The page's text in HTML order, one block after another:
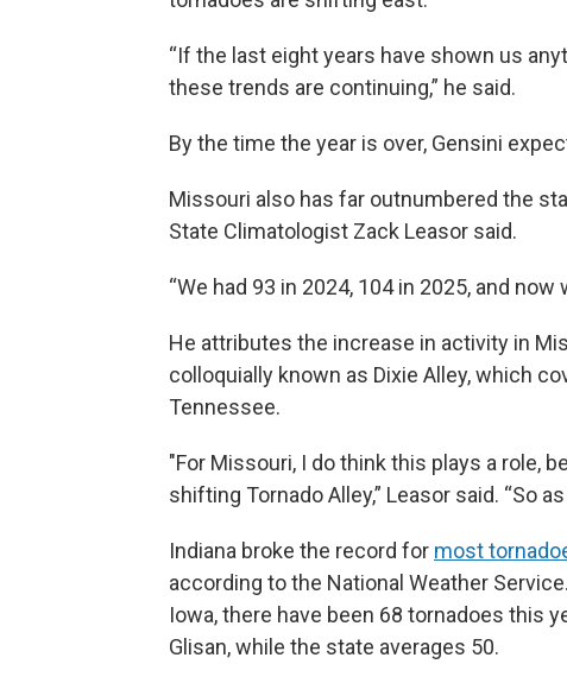
“If the last eight years have shown us
these trends are continuing,” he said.
By the time the year is over, Gensini
Missouri also has far outnumbered the
State Climatologist Zack Leasor said.
“We had 93 in 2024, 104 in 2025, and now
He attributes the increase in activity in
colloquially known as Dixie Alley, which
Tennessee.
"For Missouri, I do think this plays a role,
shifting Tornado Alley,” Leasor said. “So
Indiana broke the record for most
according to the National Weather
Iowa, there have been 68 tornadoes this
Glisan, while the state averages 50.